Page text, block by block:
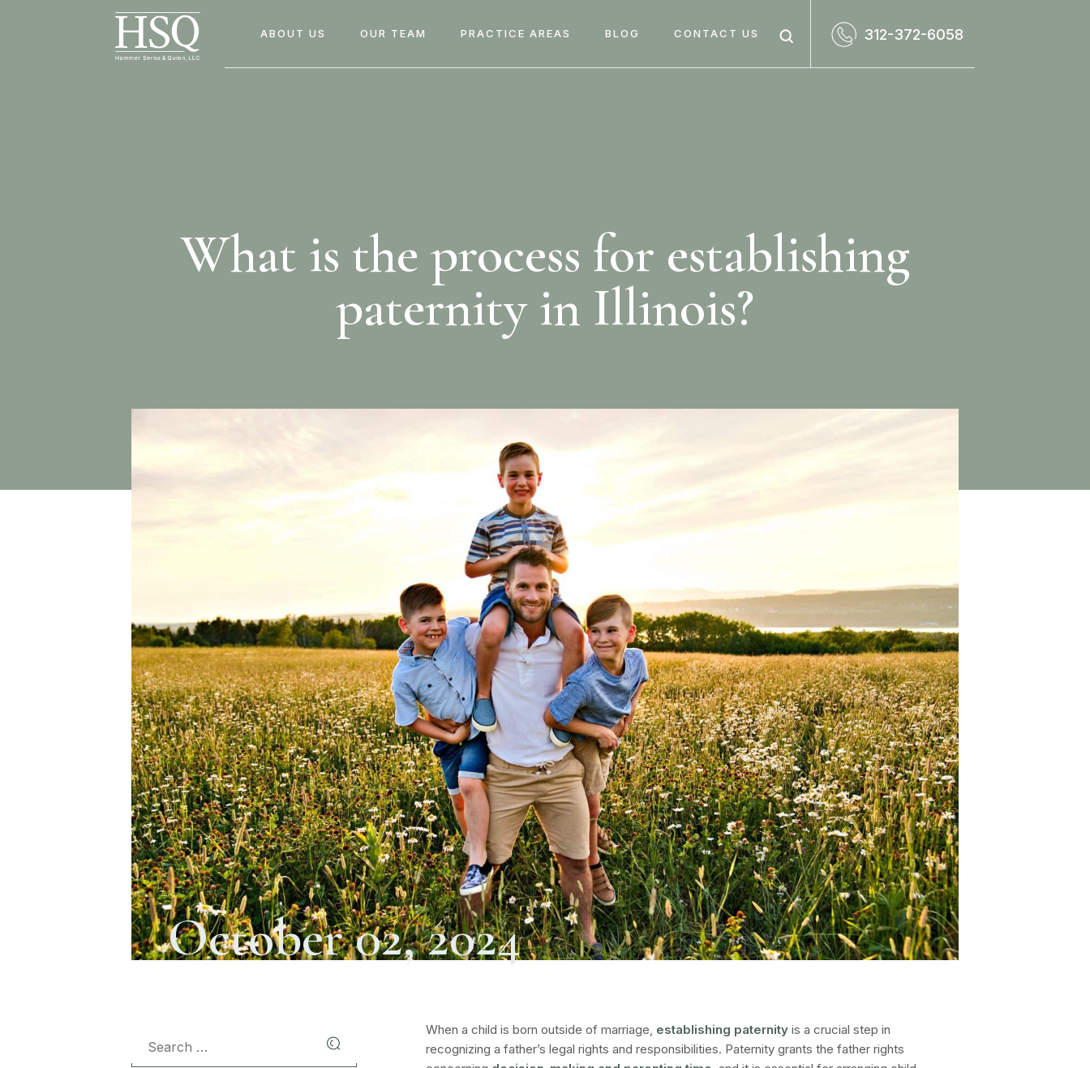
ABOUT US OUR TEAM PRACTICE AREAS BLOG CONTACT US 312-372-6058
What is the process for establishing
paternity in Illinois?
October 02, 2024
When a child is born outside of marriage, establishing paternity is a crucial step in
recognizing a father’s legal rights and responsibilities. Paternity grants the father rights